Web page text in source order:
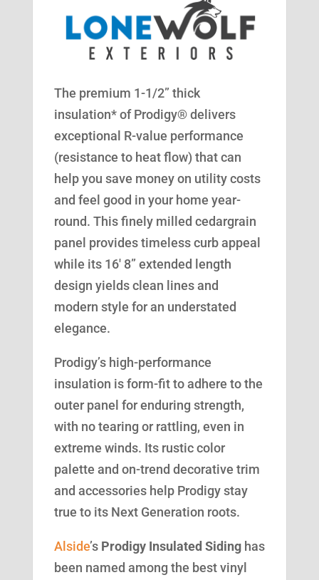
The premium 1-1/2” thick
insulation* of Prodigy® delivers
exceptional R-value performance
(resistance to heat flow) that can
help you save money on utility costs
and feel good in your home year-
round. This finely milled cedargrain
panel provides timeless curb appeal
while its 16′ 8” extended length
design yields clean lines and
modern style for an understated
elegance.
Prodigy’s high-performance
insulation is form-fit to adhere to the
outer panel for enduring strength,
with no tearing or rattling, even in
extreme winds. Its rustic color
palette and on-trend decorative trim
and accessories help Prodigy stay
true to its Next Generation roots.
Alside’s Prodigy Insulated Sidinghas
been named among the best vinyl